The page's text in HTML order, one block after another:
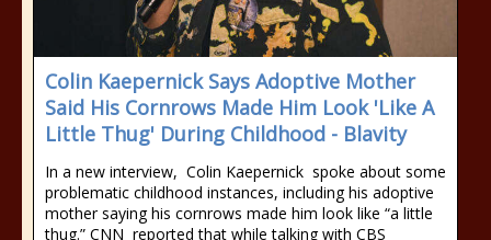
Colin Kaepernick Says Adoptive Mother
Said His Cornrows Made Him Look 'Like A
Little Thug' During Childhood - Blavity
In a new interview, Colin Kaepernick spoke about some
problematic childhood instances, including his adoptive
mother saying his cornrows made him look like “a little
thug.” CNN reported that while talking with CBS